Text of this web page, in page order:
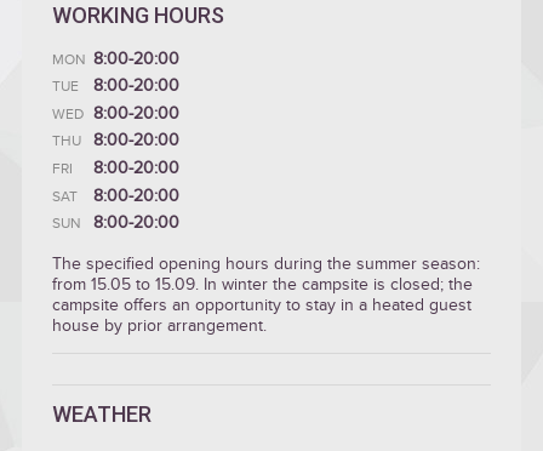
WORKING HOURS
MON 8:00-20:00
TUE 8:00-20:00
WED 8:00-20:00
THU 8:00-20:00
FRI 8:00-20:00
SAT 8:00-20:00
SUN
8:00-20:00
The specified opening hours during the summer season:
from 15.05 to 15.09. In winter the campsite is closed; the
campsite offers an opportunity to stay in a heated guest
house by prior arrangement.
WEATHER